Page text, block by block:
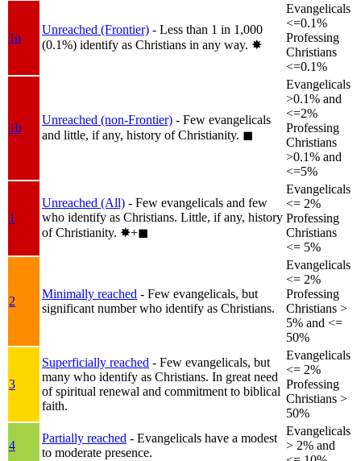
1a
Unreached (Frontier) - Less than 1 in 1,000
(0.1%) identify as Christians in any way. ✸︎
Evangelicals
<=0.1%
Professing
Christians
<=0.1%
1b
Unreached (non-Frontier) - Few evangelicals
and little, if any, history of Christianity. ◼︎
Evangelicals
>0.1% and
<=2%
Professing
Christians
>0.1% and
<=5%
1
Unreached (All) - Few evangelicals and few
who identify as Christians. Little, if any, history
of Christianity. ✸︎+◼︎
Evangelicals
<= 2%
Professing
Christians
<= 5%
2
Minimally reached - Few evangelicals, but
significant number who identify as Christians.
Evangelicals
<= 2%
Professing
Christians >
5% and <=
50%
3
Superficially reached - Few evangelicals, but
many who identify as Christians. In great need
of spiritual renewal and commitment to biblical
faith.
Evangelicals
<= 2%
Professing
Christians >
50%
4
Partially reached - Evangelicals have a modest
to moderate presence.
Evangelicals
> 2% and